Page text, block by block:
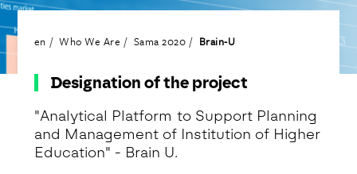
en Who We Are Sama 2020 Brain-U
Designation of the project
"Analytical Platform to Support Planning
and Management of Institution of Higher
Education" - Brain U.